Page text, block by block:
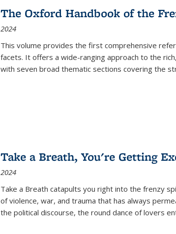
The Oxford Handbook of the
2024
This volume provides the first comprehensive
facets. It offers a wide-ranging approach to the
with seven broad thematic sections covering the
Take a Breath, You're Getting
2024
Take a Breath catapults you right into the frenzy
of violence, war, and trauma that has always
the political discourse, the round dance of lovers